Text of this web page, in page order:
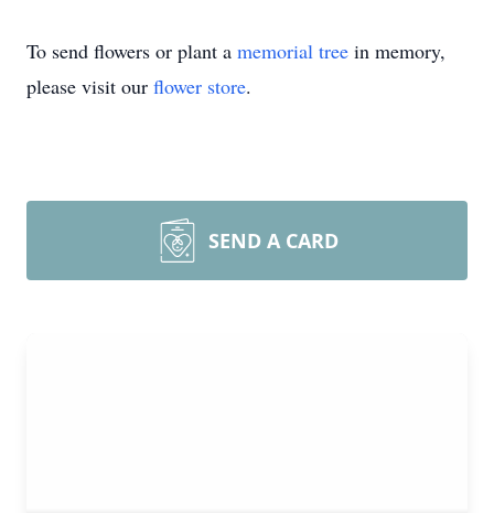
To send flowers or plant a memorial tree in memory,
please visit our flower store.
SEND A CARD